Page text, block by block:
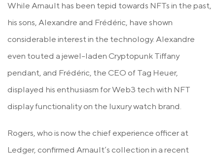
While Arnault has been tepid towards NFTs in the past,
his sons, Alexandre and Frédéric, have shown
considerable interest in the technology. Alexandre
even touted a jewel-laden Cryptopunk Tiffany
pendant, and Frédéric, the CEO of Tag Heuer,
displayed his enthusiasm for Web3 tech with NFT
display functionality on the luxury watch brand.
Rogers, who is now the chief experience officer at
Ledger, confirmed Arnault’s collection in a recent